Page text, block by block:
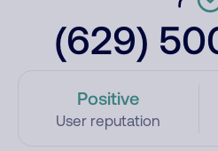
(629)
Positive
User reputation